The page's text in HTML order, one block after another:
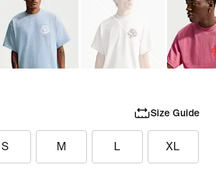
Size Guide
S M L XL